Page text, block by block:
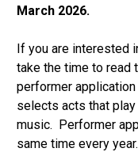
March 2026.
If you are interested
take the time to read
performer
selects acts that
music. Performer
same time every year.